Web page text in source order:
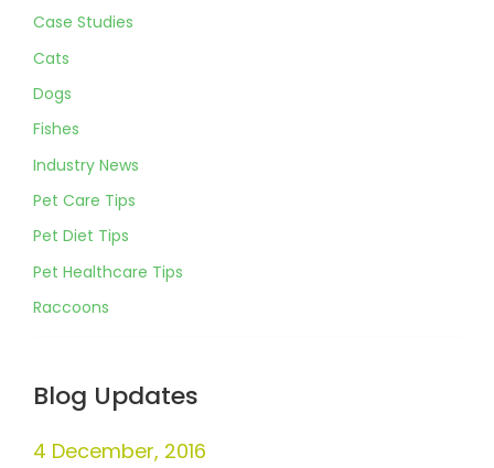
Case Studies
Cats
Dogs
Fishes
Industry News
Pet Care Tips
Pet Diet Tips
Pet Healthcare Tips
Raccoons
Blog Updates
4 December, 2016